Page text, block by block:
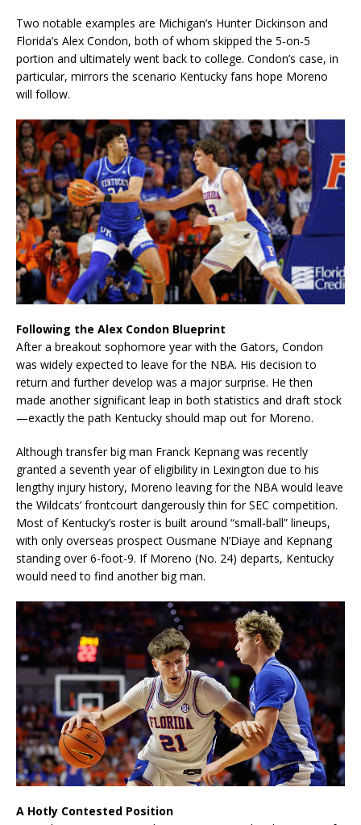
Two notable examples are Michigan’s Hunter Dickinson and
Florida’s Alex Condon, both of whom skipped the 5-on-5
portion and ultimately went back to college. Condon’s case, in
particular, mirrors the scenario Kentucky fans hope Moreno
will follow.
Following the Alex Condon Blueprint
After a breakout sophomore year with the Gators, Condon
was widely expected to leave for the NBA. His decision to
return and further develop was a major surprise. He then
made another significant leap in both statistics and draft stock
—exactly the path Kentucky should map out for Moreno.
Although transfer big man Franck Kepnang was recently
granted a seventh year of eligibility in Lexington due to his
lengthy injury history, Moreno leaving for the NBA would leave
the Wildcats’ frontcourt dangerously thin for SEC competition.
Most of Kentucky’s roster is built around “small-ball” lineups,
with only overseas prospect Ousmane N’Diaye and Kepnang
standing over 6-foot-9. If Moreno (No. 24) departs, Kentucky
would need to find another big man.
A Hotly Contested Position